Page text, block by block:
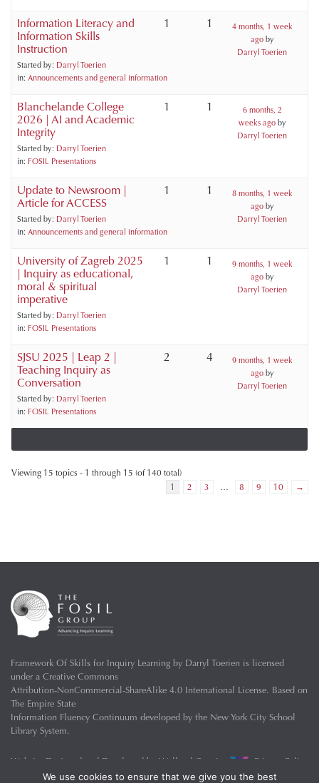
Information Literacy and
Information Skills
Instruction
Started by: Darryl Toerien
in: Announcements and general information
1 1
4 months, 1 week
agoby
Darryl Toerien
Blanchelande College
2026 | AI and Academic
Integrity
Started by: Darryl Toerien
in: FOSIL Presentations
1 1
6 months, 2
weeks agoby
Darryl Toerien
Update to Newsroom |
Article for ACCESS
Started by: Darryl Toerien
in: Announcements and general information
1 1
8 months, 1 week
agoby
Darryl Toerien
University of Zagreb 2025
| Inquiry as educational,
moral & spiritual
imperative
Started by: Darryl Toerien
in: FOSIL Presentations
1 1
9 months, 1 week
agoby
Darryl Toerien
SJSU 2025 | Leap 2 |
Teaching Inquiry as
Conversation
Started by: Darryl Toerien
in: FOSIL Presentations
2 4
9 months, 1 week
agoby
Darryl Toerien
Viewing 15 topics - 1 through 15 (of 140 total)
1
2 3 … 8 9 10 →
Framework Of Skills for Inquiry Learning by Darryl Toerien is licensed
under a Creative Commons
Attribution-NonCommercial-ShareAlike 4.0 International License. Based on
The Empire State
Information Fluency Continuum developed by the New York City School
Library System.
Website Designed and Developed by Welland Creative Privacy Policy
We use cookies to ensure that we give you the best